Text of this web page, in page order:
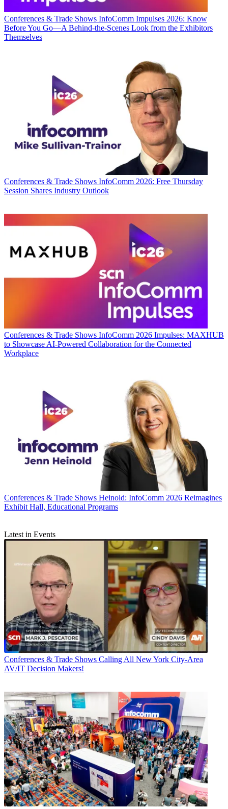
Conferences & Trade Shows InfoComm Impulses 2026: Know
Before You Go—A Behind-the-Scenes Look from the Exhibitors
Themselves
Conferences & Trade Shows InfoComm 2026: Free Thursday
Session Shares Industry Outlook
Conferences & Trade Shows InfoComm 2026 Impulses: MAXHUB
to Showcase AI-Powered Collaboration for the Connected
Workplace
Conferences & Trade Shows Heinold: InfoComm 2026 Reimagines
Exhibit Hall, Educational Programs
Latest in Events
Conferences & Trade Shows Calling All New York City-Area
AV/IT Decision Makers!